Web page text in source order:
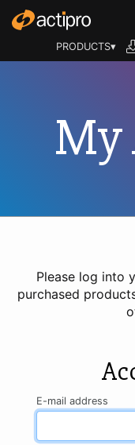
PRODUCTS▾
My
Please log into
purchased
E-mail address